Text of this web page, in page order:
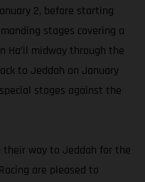
2, before starting
stages covering a
Ha’il midway through the
to Jeddah on January
stages against the
their way to Jeddah for the
are pleased to